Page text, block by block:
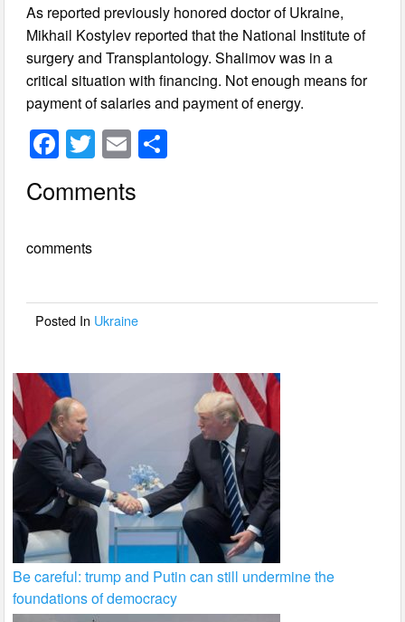
As reported previously honored doctor of Ukraine,
Mikhail Kostylev reported that the National Institute of
surgery and Transplantology. Shalimov was in a
critical situation with financing. Not enough means for
payment of salaries and payment of energy.
F
a
c
b
o
T
wi
tt
E
m
ail
Comments
comments
Posted In Ukraine
Be careful: trump and Putin can still undermine the
foundations of democracy